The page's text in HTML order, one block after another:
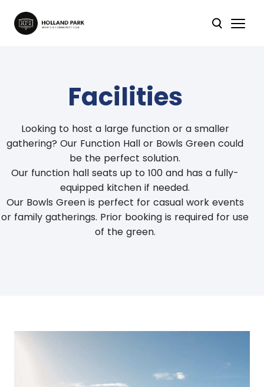
Facilities
Looking to host a large function or a smaller
gathering? Our Function Hall or Bowls Green could
be the perfect solution.
Our function hall seats up to 100 and has a fully-
equipped kitchen if needed.
Our Bowls Green is perfect for casual work events
or family gatherings. Prior booking is required for use
of the green.